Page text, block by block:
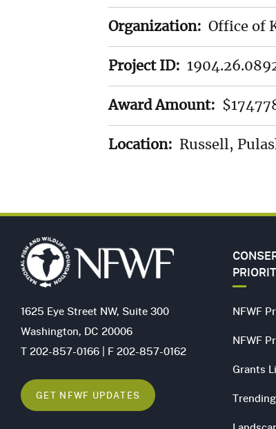
Organization: Office of
Project ID:
Award Amount:
Location: Russell,
1625 Eye Street NW, Suite 300
Washington, DC 20006
T 202-857-0166 | F 202-857-0162
GET NFWF UPDATES
NFWF
NFWF
Grants